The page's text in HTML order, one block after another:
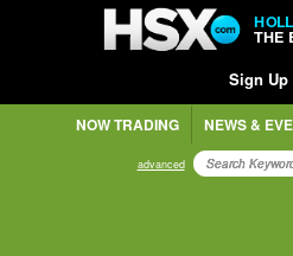
THE
Sign Up
NOW TRADING NEWS &
advanced